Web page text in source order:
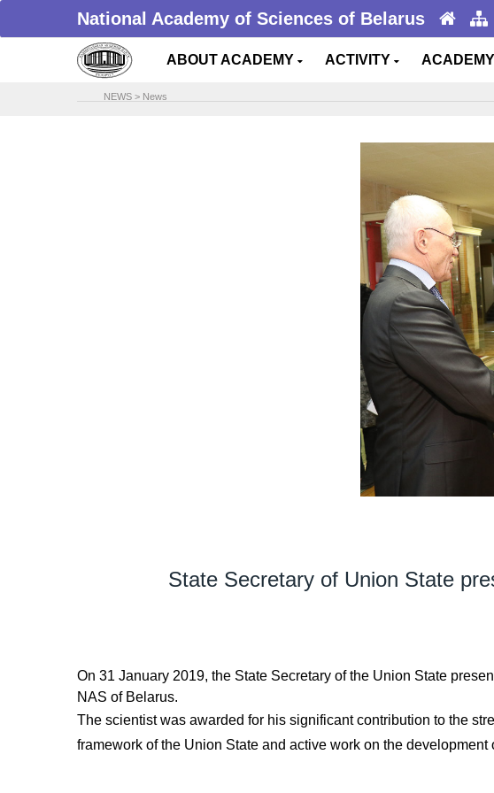
National Academy of Sciences of Belarus
ABOUT ACADEMY ACTIVITY
NEWS > News
State Secretary of Union State
On 31 January 2019, the State Secretary of the Union State
NAS of Belarus.
The scientist was awarded for his significant contribution to the
framework of the Union State and active work on the